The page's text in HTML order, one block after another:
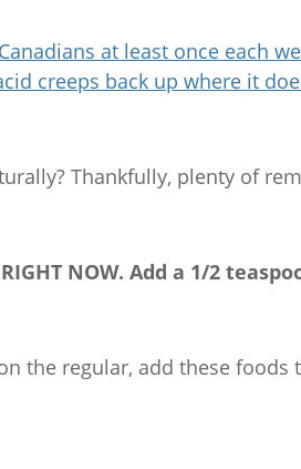
at least once each
creeps back up where it
Thankfully, plenty of
NOW. Add a 1/2
the regular, add these foods